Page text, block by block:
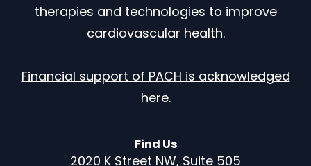
therapies and technologies to improve
cardiovascular health.
Financial support of PACH is acknowledged
here.
Find Us
2020 K Street NW, Suite 505